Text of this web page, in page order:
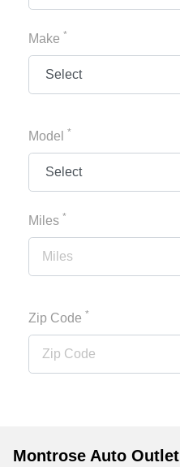
Make *
Model *
Miles *
Zip Code *
Montrose Auto Outlet